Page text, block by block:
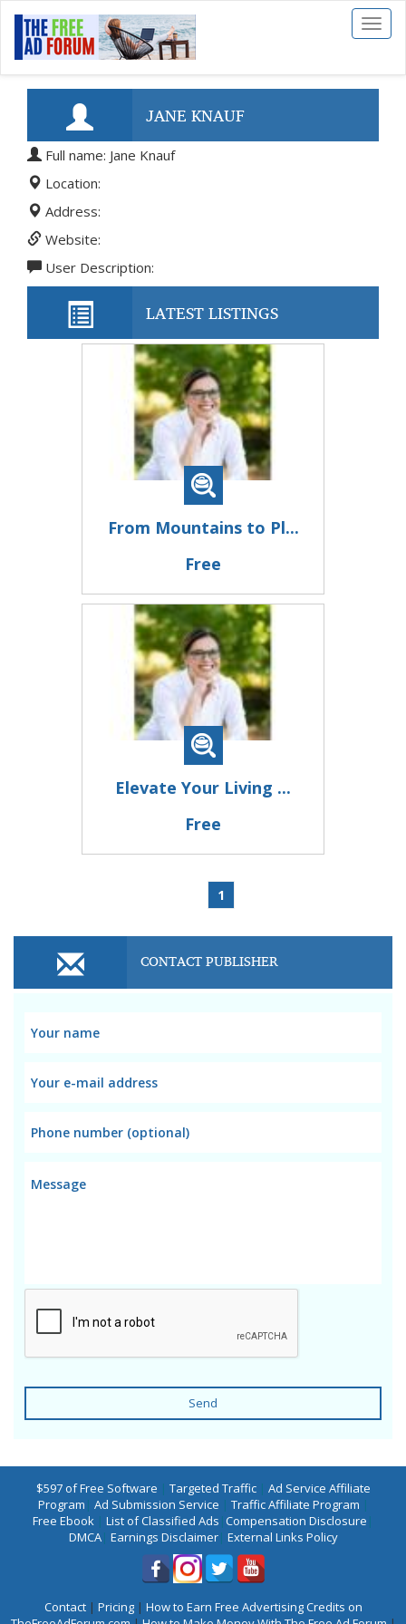
Toggle
JANE KNAUF
Full name: Jane Knauf
Location:
Address:
Website:
User Description:
LATEST LISTINGS
From Mountains to Pl...
Free
Elevate Your Living ...
Free
1
CONTACT PUBLISHER
Send
$597 of Free Software | Targeted Traffic| Ad Service Affiliate
Program | Ad Submission Service | Traffic Affiliate Program |
Free Ebook | List of Classified Ads |Compensation Disclosure |
DMCA| Earnings Disclaimer| External Links Policy
Contact| Pricing| How to Earn Free Advertising Credits on